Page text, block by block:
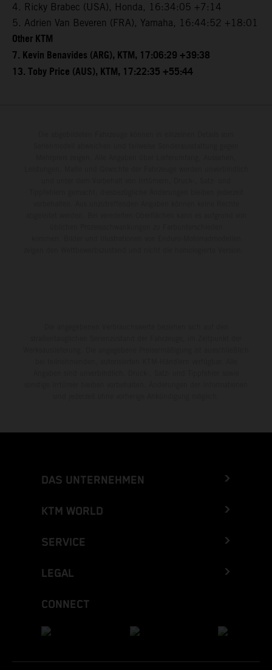
4. Ricky Brabec (USA), Honda, 16:34:05 +7:14
5. Adrien Van Beveren (FRA), Yamaha, 16:44:52 +18:01
Other KTM
7. Kevin Benavides (ARG), KTM, 17:06:29 +39:38
13. Toby Price (AUS), KTM, 17:22:35 +55:44
DAS UNTERNEHMEN
KTM WORLD
SERVICE
LEGAL
CONNECT